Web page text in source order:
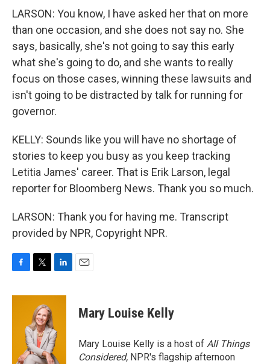
LARSON: You know, I have asked her that on more
than one occasion, and she does not say no. She
says, basically, she's not going to say this early
what she's going to do, and she wants to really
focus on those cases, winning these lawsuits and
isn't going to be distracted by talk for running for
governor.
KELLY: Sounds like you will have no shortage of
stories to keep you busy as you keep tracking
Letitia James' career. That is Erik Larson, legal
reporter for Bloomberg News. Thank you so much.
LARSON: Thank you for having me. Transcript
provided by NPR, Copyright NPR.
c
i
t
t
e
r
n
d
I
n
Mary Louise Kelly
Mary Louise Kelly is a host of All Things
Considered, NPR's flagship afternoon